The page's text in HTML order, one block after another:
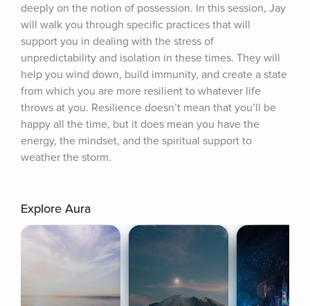
deeply on the notion of possession. In this session, Jay
will walk you through specific practices that will
support you in dealing with the stress of
unpredictability and isolation in these times. They will
help you wind down, build immunity, and create a state
from which you are more resilient to whatever life
throws at you. Resilience doesn’t mean that you’ll be
happy all the time, but it does mean you have the
energy, the mindset, and the spiritual support to
weather the storm.
Explore Aura